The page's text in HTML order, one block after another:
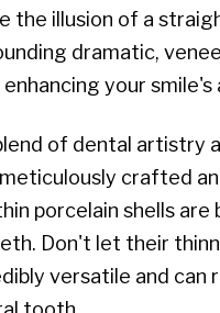
the illusion of a
dramatic,
your smile's
of dental artistry
crafted
porcelain shells
Don't let their
versatile and can